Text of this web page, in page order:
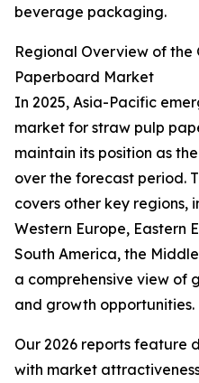
beverage packaging.
Regional Overview of the
Paperboard Market
In 2025, Asia-Pacific
market for straw pulp
maintain its position as
over the forecast period.
covers other key regions,
Western Europe, Eastern
South America, the
a comprehensive view of
and growth opportunities.
Our 2026 reports feature
with market